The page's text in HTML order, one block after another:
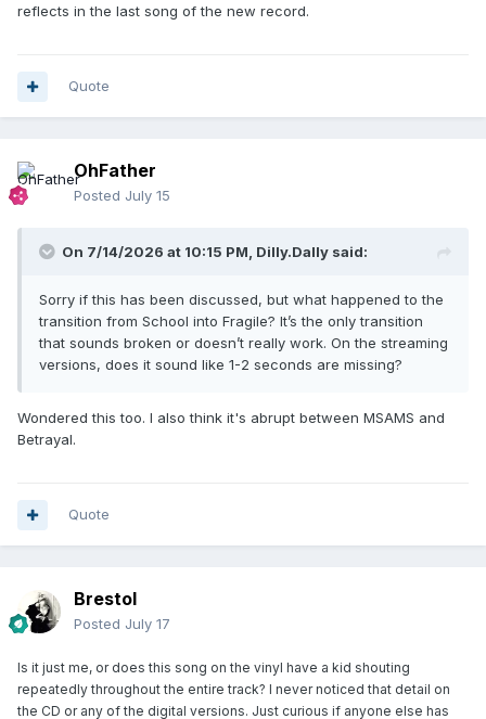
reflects in the last song of the new record.
Quote
OhFather
Posted July 15
On 7/14/2026 at 10:15 PM, Dilly.Dally said:
Sorry if this has been discussed, but what happened to the
transition from School into Fragile? It’s the only transition
that sounds broken or doesn’t really work. On the streaming
versions, does it sound like 1-2 seconds are missing?
Wondered this too. I also think it's abrupt between MSAMS and
Betrayal.
Quote
Brestol
Posted July 17
Is it just me, or does this song on the vinyl have a kid shouting
repeatedly throughout the entire track? I never noticed that detail on
the CD or any of the digital versions. Just curious if anyone else has